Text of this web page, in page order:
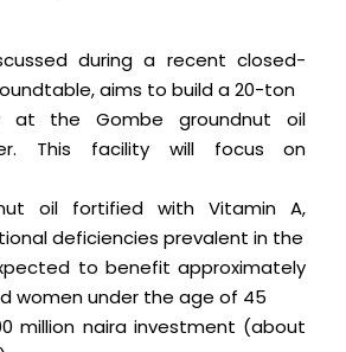
during a recent closed-
aims to build a 20-ton
at the Gombe groundnut oil
This facility will focus on
oil fortified with Vitamin A,
deficiencies prevalent in the
to benefit approximately
women under the age of 45
million naira investment (about